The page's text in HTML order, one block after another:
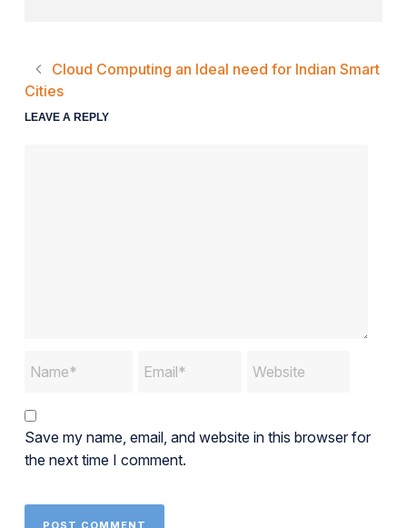
Cloud Computing an Ideal need for Indian Smart
Cities
LEAVE A REPLY
Save my name, email, and website in this browser for
the next time I comment.